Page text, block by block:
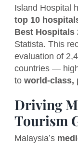
Island Hospital
top 10
Best Hospitals
Statista. This
evaluation of
countries —
to world-class,
Driving
Tourism
Malaysia’s